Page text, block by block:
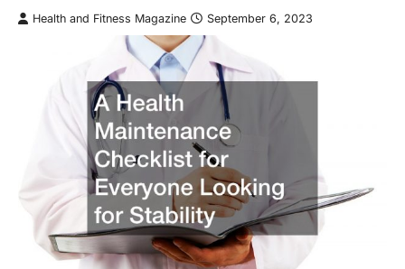
Health and Fitness Magazine September 6, 2023